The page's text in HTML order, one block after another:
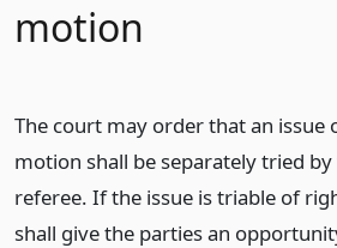
motion
The court may order that an issue
motion shall be separately tried
referee. If the issue is triable of
shall give the parties an